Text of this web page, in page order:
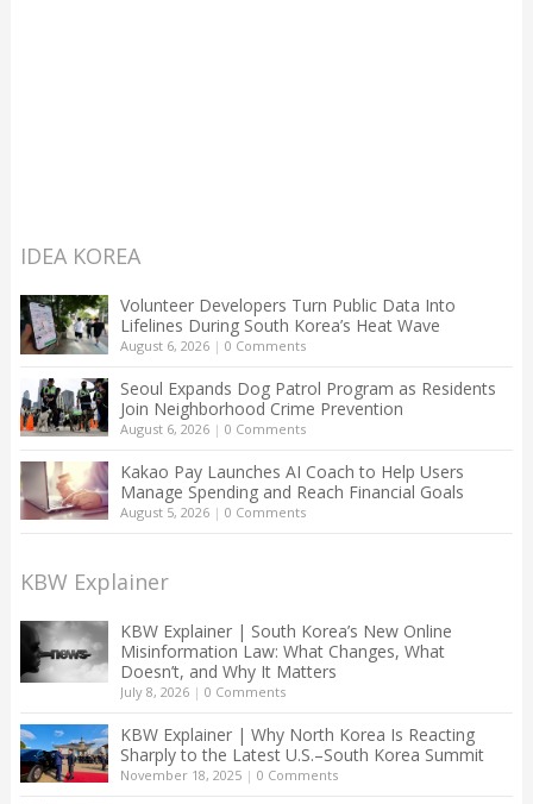
IDEA KOREA
Volunteer Developers Turn Public Data Into
Lifelines During South Korea’s Heat Wave
August 6, 2026| 0 Comments
Seoul Expands Dog Patrol Program as Residents
Join Neighborhood Crime Prevention
August 6, 2026| 0 Comments
Kakao Pay Launches AI Coach to Help Users
Manage Spending and Reach Financial Goals
August 5, 2026| 0 Comments
KBW Explainer
KBW Explainer | South Korea’s New Online
Misinformation Law: What Changes, What
Doesn’t, and Why It Matters
July 8, 2026| 0 Comments
KBW Explainer | Why North Korea Is Reacting
Sharply to the Latest U.S.–South Korea Summit
November 18, 2025| 0 Comments